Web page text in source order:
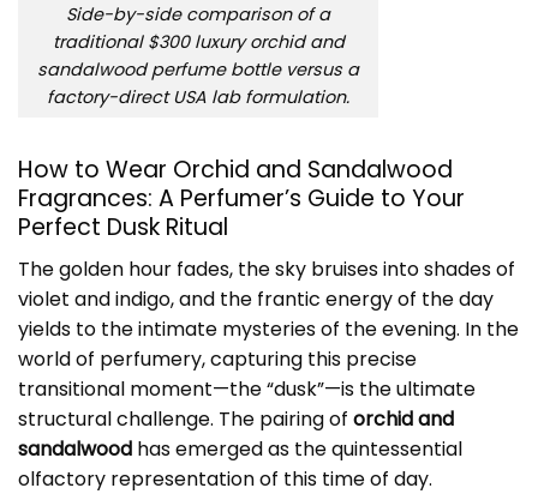
Side-by-side comparison of a
traditional $300 luxury orchid and
sandalwood perfume bottle versus a
factory-direct USA lab formulation.
How to Wear Orchid and Sandalwood
Fragrances: A Perfumer’s Guide to Your
Perfect Dusk Ritual
The golden hour fades, the sky bruises into shades of
violet and indigo, and the frantic energy of the day
yields to the intimate mysteries of the evening. In the
world of perfumery, capturing this precise
transitional moment—the “dusk”—is the ultimate
structural challenge. The pairing of orchid and
sandalwood has emerged as the quintessential
olfactory representation of this time of day.